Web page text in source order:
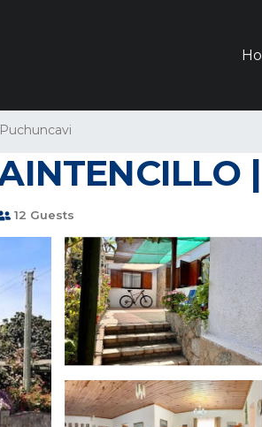
Puchuncavi
12 Guests